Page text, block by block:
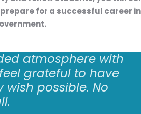
for a successful career in
atmosphere with
grateful to have
possible. No